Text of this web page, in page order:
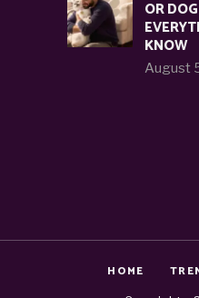
OR
KNOW
August
HOME